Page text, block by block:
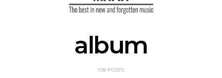
album
108 POSTS